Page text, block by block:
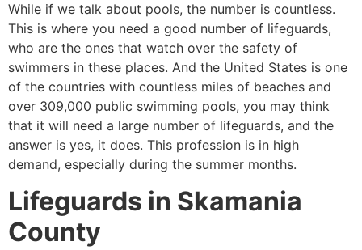
While if we talk about pools, the number is countless.
This is where you need a good number of lifeguards,
who are the ones that watch over the safety of
swimmers in these places. And the United States is one
of the countries with countless miles of beaches and
over 309,000 public swimming pools, you may think
that it will need a large number of lifeguards, and the
answer is yes, it does. This profession is in high
demand, especially during the summer months.
Lifeguards in Skamania
County